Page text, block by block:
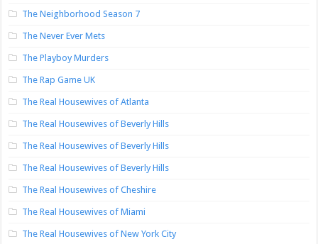
The Neighborhood Season 7
The Never Ever Mets
The Playboy Murders
The Rap Game UK
The Real Housewives of Atlanta
The Real Housewives of Beverly Hills
The Real Housewives of Beverly Hills
The Real Housewives of Beverly Hills
The Real Housewives of Cheshire
The Real Housewives of Miami
The Real Housewives of New York City